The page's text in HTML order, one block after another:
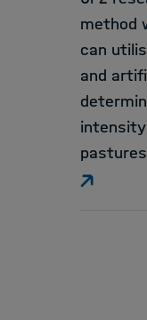
method
can
and